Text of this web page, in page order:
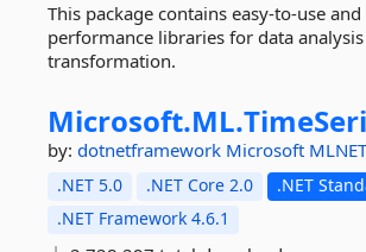
This package contains easy-to-use
performance libraries for data
transformation.
Microsoft.ML.
by: dotnetframework Microsoft MLNET
.NET 5.0 .NET Core 2.0
.NET
.NET Framework 4.6.1